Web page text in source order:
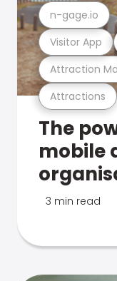
Attractions
Attraction
Visitor App
n-gage.io
The
mobile
3 min read